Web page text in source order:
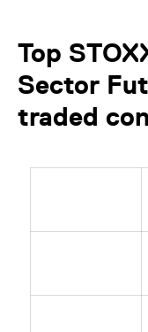
Top
Sector
traded
L